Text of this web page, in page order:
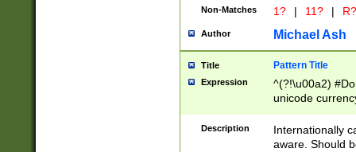
Non-Matches 1? | 11? | R?
Author Michael Ash
Title Pattern Title
Expression
^(?!\u00a2)
unicode
zero if 1 or
# if there is a
(?:\1\d{3})* # if
Description
Internationally
aware. Should